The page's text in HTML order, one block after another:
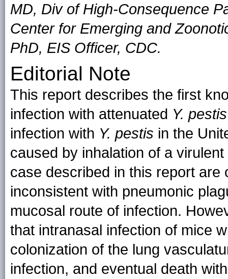
MD, Div of High-Consequence
Center for Emerging and
PhD, EIS Officer, CDC.
Editorial Note
This report describes the first
infection with attenuated Y. pestis
infection with Y. pestis in the
caused by inhalation of a
case described in this report
inconsistent with pneumonic
mucosal route of infection.
that intranasal infection of mice
colonization of the lung
infection, and eventual death